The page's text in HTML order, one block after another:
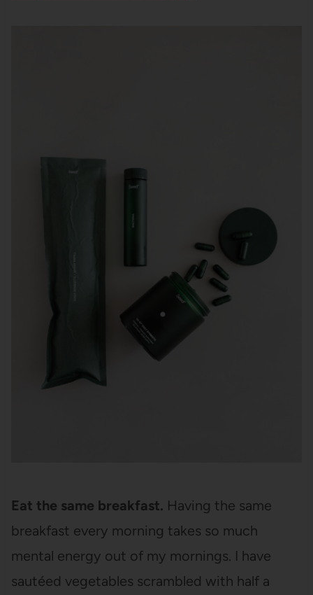
Eat the same breakfast. Having the same
breakfast every morning takes so much
mental energy out of my mornings. I have
sautéed vegetables scrambled with half a